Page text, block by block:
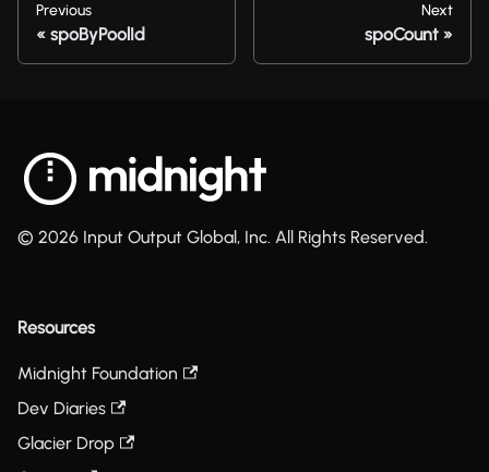
Previous
spoByPoolId
Next
spoCount
© 2026 Input Output Global, Inc. All Rights Reserved.
Resources
Midnight Foundation
Dev Diaries
Glacier Drop